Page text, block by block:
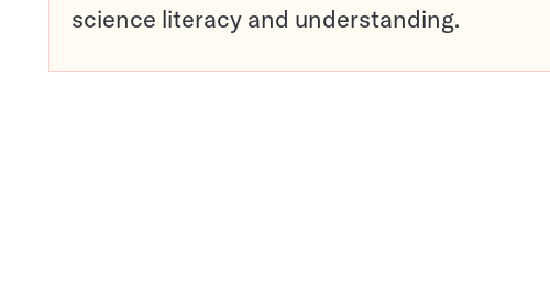
science literacy and understanding.